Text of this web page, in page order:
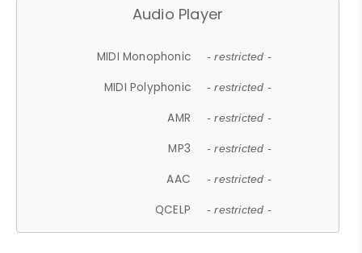
Audio Player
MIDI Monophonic - restricted -
MIDI Polyphonic - restricted -
AMR - restricted -
MP3 - restricted -
AAC - restricted -
QCELP - restricted -